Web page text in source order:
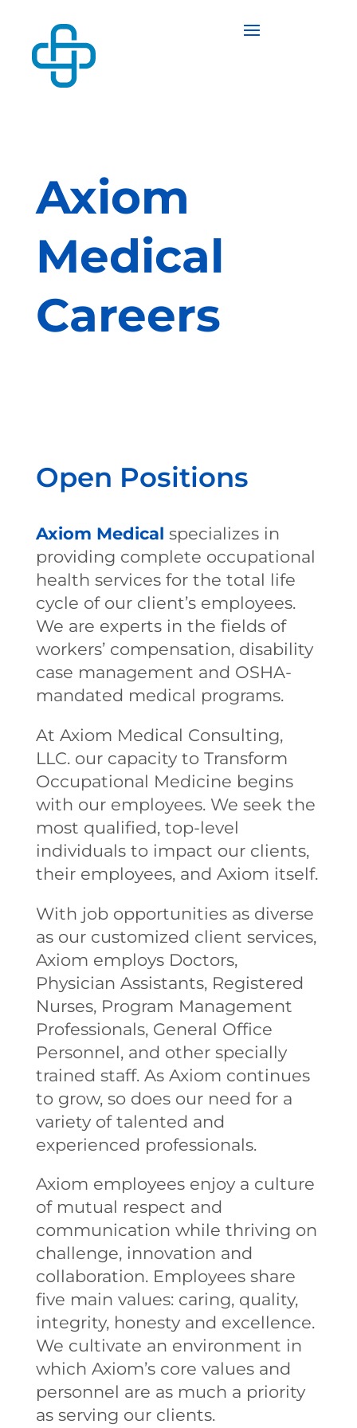
Axiom
Medical
Careers
Open Positions
Axiom Medical specializes in
providing complete occupational
health services for the total life
cycle of our client’s employees.
We are experts in the fields of
workers’ compensation, disability
case management and OSHA-
mandated medical programs.
At Axiom Medical Consulting,
LLC. our capacity to Transform
Occupational Medicine begins
with our employees. We seek the
most qualified, top-level
individuals to impact our clients,
their employees, and Axiom itself.
With job opportunities as diverse
as our customized client services,
Axiom employs Doctors,
Physician Assistants, Registered
Nurses, Program Management
Professionals, General Office
Personnel, and other specially
trained staff. As Axiom continues
to grow, so does our need for a
variety of talented and
experienced professionals.
Axiom employees enjoy a culture
of mutual respect and
communication while thriving on
challenge, innovation and
collaboration. Employees share
five main values: caring, quality,
integrity, honesty and excellence.
We cultivate an environment in
which Axiom’s core values and
personnel are as much a priority
as serving our clients.